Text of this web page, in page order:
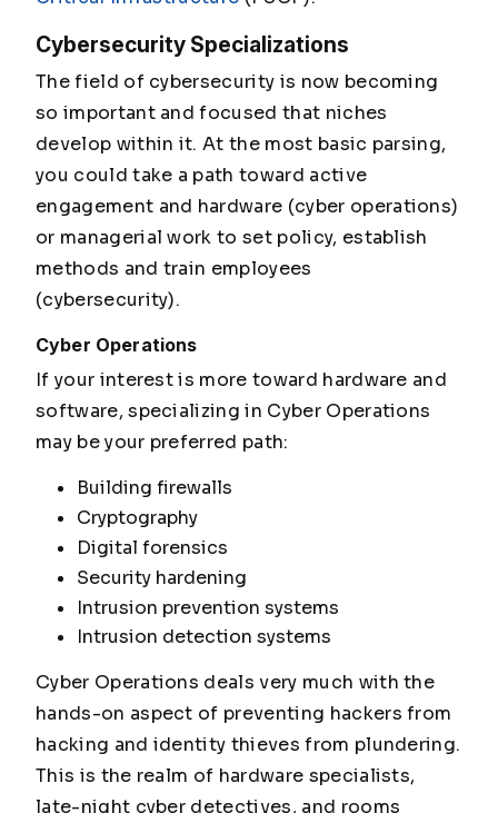
Cybersecurity Specializations
The field of cybersecurity is now becoming
so important and focused that niches
develop within it. At the most basic parsing,
you could take a path toward active
engagement and hardware (cyber operations)
or managerial work to set policy, establish
methods and train employees
(cybersecurity).
Cyber Operations
If your interest is more toward hardware and
software, specializing in Cyber Operations
may be your preferred path:
Building firewalls
Cryptography
Digital forensics
Security hardening
Intrusion prevention systems
Intrusion detection systems
Cyber Operations deals very much with the
hands-on aspect of preventing hackers from
hacking and identity thieves from plundering.
This is the realm of hardware specialists,
late-night cyber detectives, and rooms